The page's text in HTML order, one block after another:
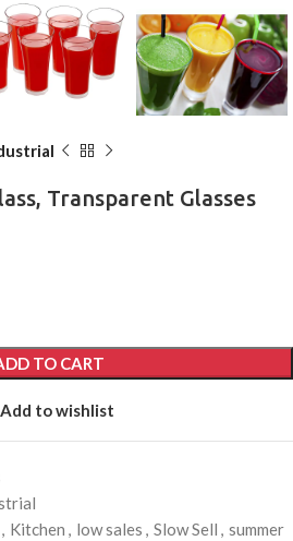
Transparent Glasses
TO CART
Add to wishlist
, Kitchen , low sales , Slow Sell , summer